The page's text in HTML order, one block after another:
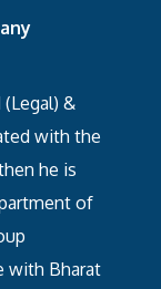
&
with the
he is
of
with Bharat